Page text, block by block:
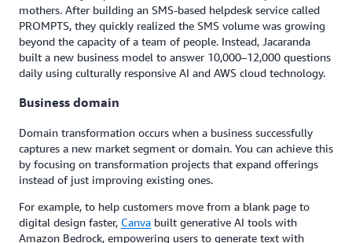
mothers. After building an SMS-based helpdesk service called
PROMPTS, they quickly realized the SMS volume was growing
beyond the capacity of a team of people. Instead, Jacaranda
built a new business model to answer 10,000–12,000 questions
daily using culturally responsive AI and AWS cloud technology.
Business domain
Domain transformation occurs when a business successfully
captures a new market segment or domain. You can achieve this
by focusing on transformation projects that expand offerings
instead of just improving existing ones.
For example, to help customers move from a blank page to
digital design faster, Canva built generative AI tools with
Amazon Bedrock, empowering users to generate text with